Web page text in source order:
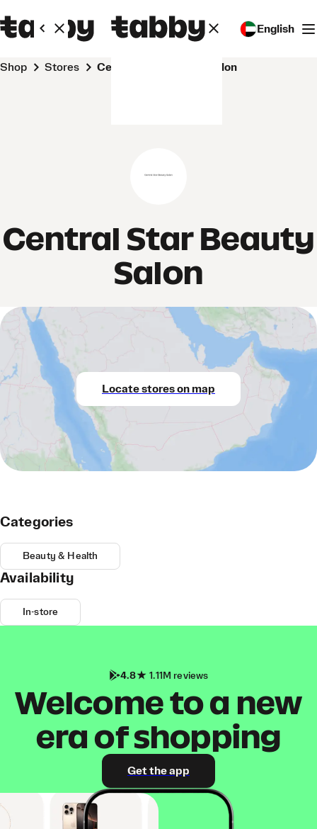
English
Shop Stores Central Star Beauty Salon
Central Star Beauty
Salon
Locate stores on map
Categories
Beauty & Health
Availability
In-store
4.8 1.11M reviews
Welcome to a new
era of shopping
Get the app